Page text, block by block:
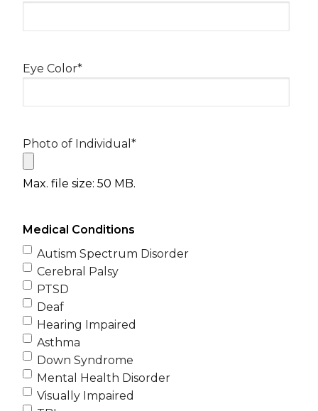
Eye Color*
Photo of Individual *
Max. file size: 50 MB.
Medical Conditions
Autism Spectrum Disorder
Cerebral Palsy
PTSD
Deaf
Hearing Impaired
Asthma
Down Syndrome
Mental Health Disorder
Visually Impaired